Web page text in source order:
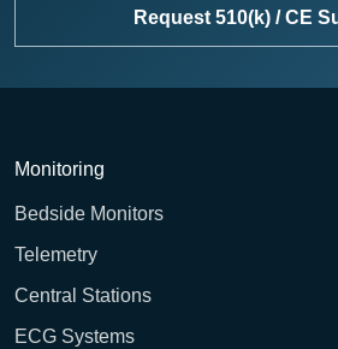
Request 510(k) / CE
Monitoring
Bedside Monitors
Telemetry
Central Stations
ECG Systems